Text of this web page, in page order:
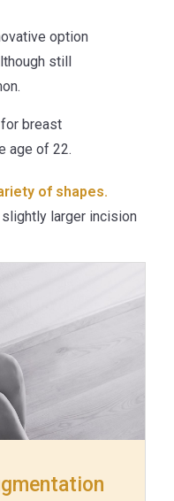
option
still
breast
age of 22.
of shapes.
slightly larger incision